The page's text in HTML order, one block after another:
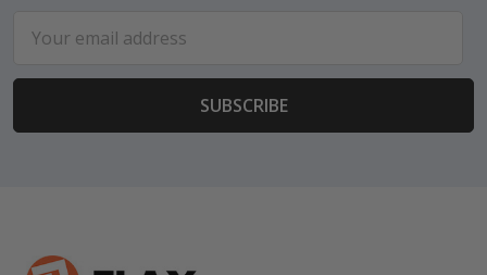
Address